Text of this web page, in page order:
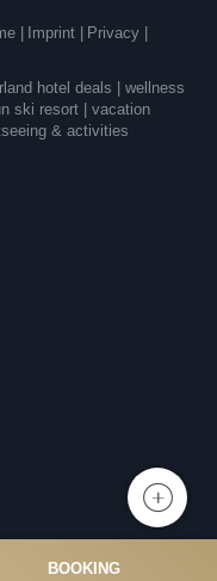
| Imprint | Privacy |
hotel deals | wellness
ski resort | vacation
& activities
BOOKING